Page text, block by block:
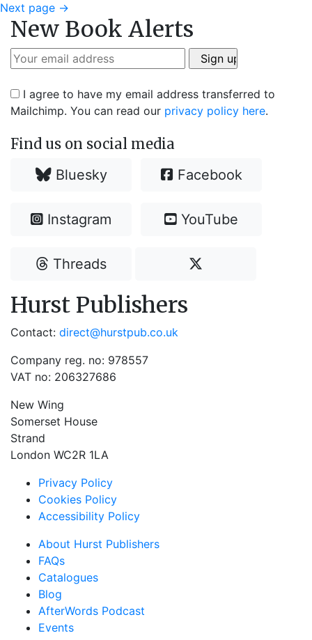
Next page →
New Book Alerts
I agree to have my email address transferred to
Mailchimp. You can read our privacy policy here.
Find us on social media
Bluesky Facebook
Instagram YouTube
Threads
Hurst Publishers
Contact: direct@hurstpub.co.uk
Company reg. no: 978557
VAT no: 206327686
New Wing
Somerset House
Strand
London WC2R 1LA
Privacy Policy
Cookies Policy
Accessibility Policy
About Hurst Publishers
FAQs
Catalogues
Blog
AfterWords Podcast
Events